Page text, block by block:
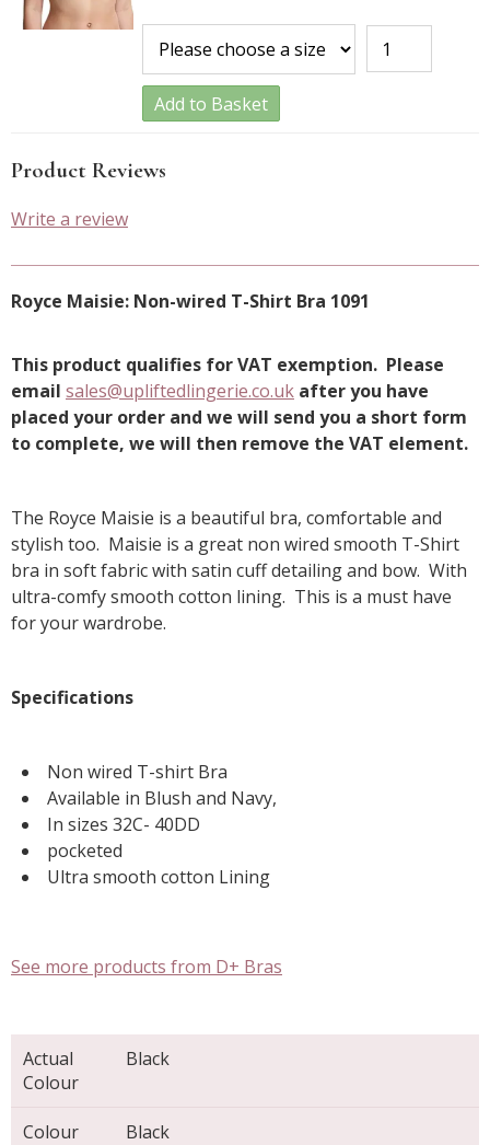
Add to Basket
Product Reviews
Write a review
Royce Maisie: Non-wired T-Shirt Bra 1091
This product qualifies for VAT exemption. Please
email sales@upliftedlingerie.co.uk after you have
placed your order and we will send you a short form
to complete, we will then remove the VAT element.
The Royce Maisie is a beautiful bra, comfortable and
stylish too. Maisie is a great non wired smooth T-Shirt
bra in soft fabric with satin cuff detailing and bow. With
ultra-comfy smooth cotton lining. This is a must have
for your wardrobe.
Specifications
Non wired T-shirt Bra
Available in Blush and Navy,
In sizes 32C- 40DD
pocketed
Ultra smooth cotton Lining
See more products from D+ Bras
Actual
Colour
Black
Colour Black